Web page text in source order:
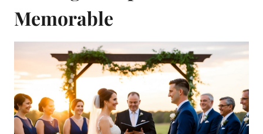
Memorable